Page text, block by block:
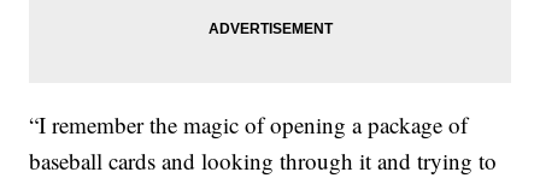
“I remember the magic of opening a package of
baseball cards and looking through it and trying to